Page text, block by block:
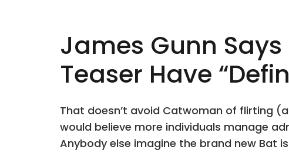
James Gunn
Teaser Have
That doesn’t avoid Catwoman of flirting
would believe more individuals manage
Anybody else imagine the brand new Bat